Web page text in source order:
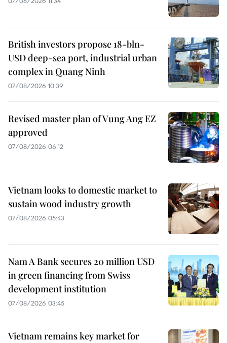
British investors propose 18-bln-
USD deep-sea port, industrial urban
complex in Quang Ninh
07/08/2026 10:39
Revised master plan of Vung Ang EZ
approved
07/08/2026 06:12
Vietnam looks to domestic market to
sustain wood industry growth
07/08/2026 05:43
Nam A Bank secures 20 million USD
in green financing from Swiss
development institution
07/08/2026 03:45
Vietnam remains key market for